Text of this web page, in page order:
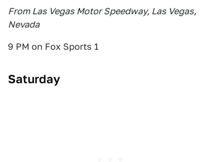
From Las Vegas Motor Speedway, Las Vegas,
Nevada
9 PM on Fox Sports 1
Saturday